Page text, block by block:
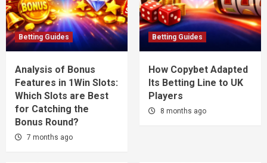
Betting Guides
Analysis of Bonus
Features in 1Win Slots:
Which Slots are Best
for Catching the
Bonus Round?
7 months ago
Betting Guides
How Copybet Adapted
Its Betting Line to UK
Players
8 months ago